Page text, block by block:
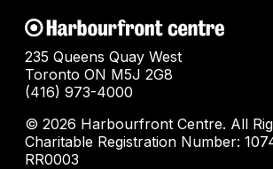
235 Queens Quay West
Toronto ON M5J 2G8
(416) 973-4000
© 2026 Harbourfront Centre. All
Charitable Registration Number:
RR0003